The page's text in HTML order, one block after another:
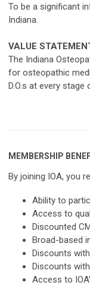
To be a significant
Indiana.
VALUE
The Indiana
for osteopathic
D.O.s at every stage
MEMBERSHIP
By joining IOA, you
Ability to
Access to
Discounted
Broad-based
Discounts
Discounts
Access to